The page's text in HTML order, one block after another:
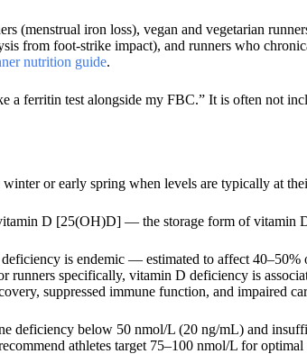
(menstrual iron loss), vegan and vegetarian
from foot-strike impact), and runners who
nutrition guide.
a ferritin test alongside my FBC.” It is often not
or early spring when levels are typically at
D [25(OH)D] — the storage form of vitamin
is endemic — estimated to affect
runners specifically, vitamin D deficiency is
suppressed immune function, and impaired
deficiency below 50 nmol/L (20 ng/mL) and
athletes target 75–100 nmol/L for